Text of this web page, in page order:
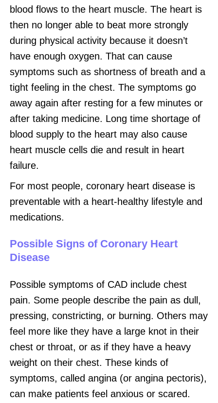
blood flows to the heart muscle. The heart is
then no longer able to beat more strongly
during physical activity because it doesn’t
have enough oxygen. That can cause
symptoms such as shortness of breath and a
tight feeling in the chest. The symptoms go
away again after resting for a few minutes or
after taking medicine. Long time shortage of
blood supply to the heart may also cause
heart muscle cells die and result in heart
failure.
For most people, coronary heart disease is
preventable with a heart-healthy lifestyle and
medications.
Possible Signs of Coronary Heart
Disease
Possible symptoms of CAD include chest
pain. Some people describe the pain as dull,
pressing, constricting, or burning. Others may
feel more like they have a large knot in their
chest or throat, or as if they have a heavy
weight on their chest. These kinds of
symptoms, called angina (or angina pectoris),
can make patients feel anxious or scared.